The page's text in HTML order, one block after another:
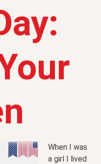
When I was
a girl I lived